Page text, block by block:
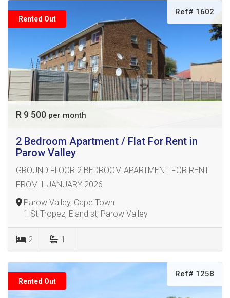
Rented Out
Ref# 1602
R 9 500 per month
2 Bedroom Apartment / Flat For Rent in
Parow Valley
GROUND FLOOR 2 BEDROOM APARTMENT FOR RENT
FROM 1 JANUARY 2026
Parow Valley, Cape Town
1 St Tropez, Eland st, Parow Valley
2 1
Rented Out
Ref# 1258